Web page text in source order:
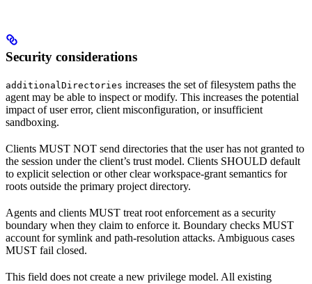
Security considerations
additionalDirectories increases the set of filesystem paths the
agent may be able to inspect or modify. This increases the potential
impact of user error, client misconfiguration, or insufficient
sandboxing.
Clients MUST NOT send directories that the user has not granted to
the session under the client’s trust model. Clients SHOULD default
to explicit selection or other clear workspace-grant semantics for
roots outside the primary project directory.
Agents and clients MUST treat root enforcement as a security
boundary when they claim to enforce it. Boundary checks MUST
account for symlink and path-resolution attacks. Ambiguous cases
MUST fail closed.
This field does not create a new privilege model. All existing